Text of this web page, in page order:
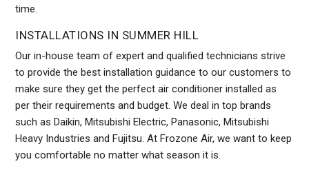
time.
INSTALLATIONS IN SUMMER HILL
Our in-house team of expert and qualified technicians strive
to provide the best installation guidance to our customers to
make sure they get the perfect air conditioner installed as
per their requirements and budget. We deal in top brands
such as Daikin, Mitsubishi Electric, Panasonic, Mitsubishi
Heavy Industries and Fujitsu. At Frozone Air, we want to keep
you comfortable no matter what season it is.